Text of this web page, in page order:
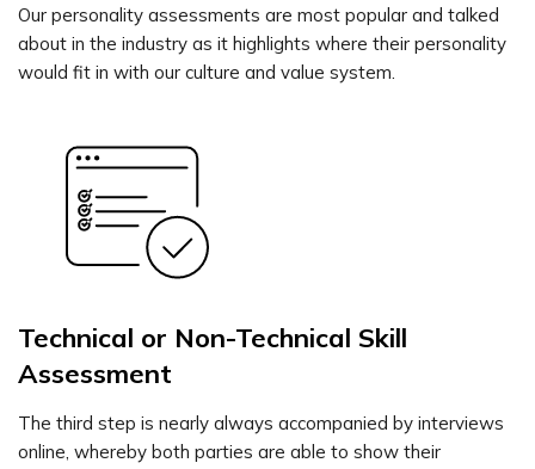
Our personality assessments are most popular and talked
about in the industry as it highlights where their personality
would fit in with our culture and value system.
Technical or Non-Technical Skill
Assessment
The third step is nearly always accompanied by interviews
online, whereby both parties are able to show their